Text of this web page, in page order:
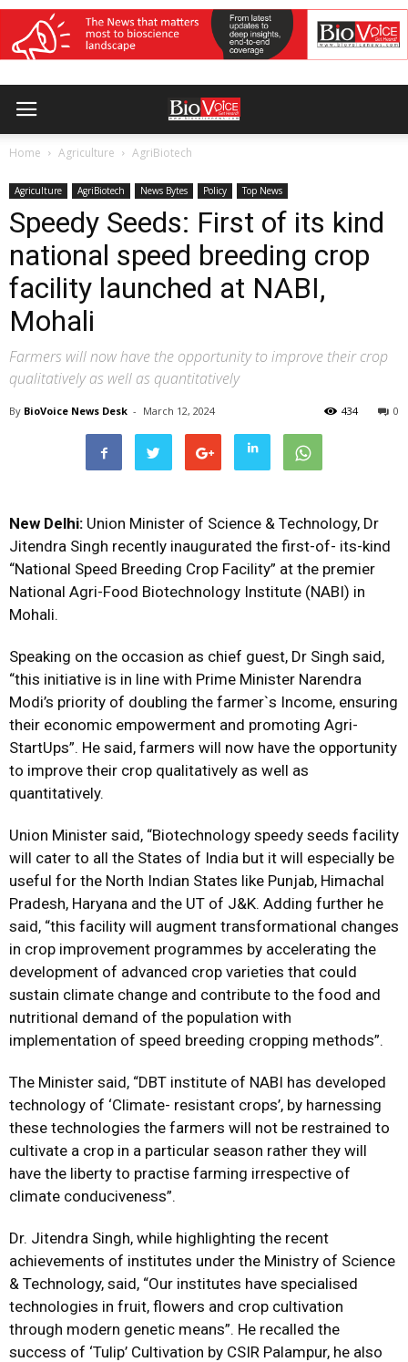
Home Agriculture AgriBiotech
Agriculture AgriBiotech News Bytes Policy Top News
Speedy Seeds: First of its kind
national speed breeding crop
facility launched at NABI,
Mohali
Farmers will now have the opportunity to improve their crop
qualitatively as well as quantitatively
By BioVoice News Desk - March 12, 2024 0
434
New Delhi: Union Minister of Science & Technology, Dr
Jitendra Singh recently inaugurated the first-of- its-kind
“National Speed Breeding Crop Facility” at the premier
National Agri-Food Biotechnology Institute (NABI) in
Mohali.
Speaking on the occasion as chief guest, Dr Singh said,
“this initiative is in line with Prime Minister Narendra
Modi’s priority of doubling the farmer`s Income, ensuring
their economic empowerment and promoting Agri-
StartUps”. He said, farmers will now have the opportunity
to improve their crop qualitatively as well as
quantitatively.
Union Minister said, “Biotechnology speedy seeds facility
will cater to all the States of India but it will especially be
useful for the North Indian States like Punjab, Himachal
Pradesh, Haryana and the UT of J&K. Adding further he
said, “this facility will augment transformational changes
in crop improvement programmes by accelerating the
development of advanced crop varieties that could
sustain climate change and contribute to the food and
nutritional demand of the population with
implementation of speed breeding cropping methods”.
The Minister said, “DBT institute of NABI has developed
technology of ‘Climate- resistant crops’, by harnessing
these technologies the farmers will not be restrained to
cultivate a crop in a particular season rather they will
have the liberty to practise farming irrespective of
climate conduciveness”.
Dr. Jitendra Singh, while highlighting the recent
achievements of institutes under the Ministry of Science
& Technology, said, “Our institutes have specialised
technologies in fruit, flowers and crop cultivation
through modern genetic means”. He recalled the
success of ‘Tulip’ Cultivation by CSIR Palampur, he also